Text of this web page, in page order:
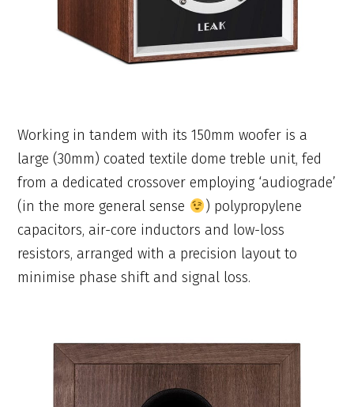
Working in tandem with its 150mm woofer is a
large (30mm) coated textile dome treble unit, fed
from a dedicated crossover employing ‘audiograde’
(in the more general sense
) polypropylene
capacitors, air-core inductors and low-loss
resistors, arranged with a precision layout to
minimise phase shift and signal loss.